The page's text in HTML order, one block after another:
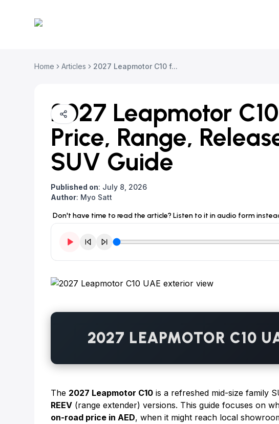
Home Articles 2027 Leapmotor C10 f...
2027 Leapmotor
Price, Range,
SUV Guide
Published on: July 8, 2026
Author: Myo Satt
Don't have time to read the article? Listen to it in audio form
2027 LEAPMOTOR C10
The 2027 Leapmotor C10 is a refreshed mid-size family
REEV (range extender) versions. This guide focuses on
on-road price in AED, when it might reach local